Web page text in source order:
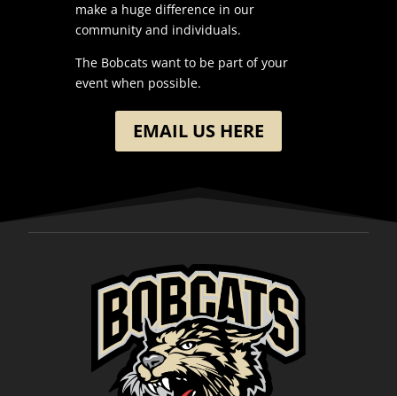
make a huge difference in our
community and individuals.
The Bobcats want to be part of your
event when possible.
EMAIL US HERE